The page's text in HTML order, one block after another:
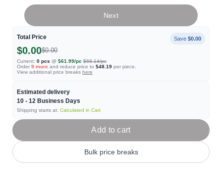
Total Price Save $0.00
$0.00$0.00
Current: 0 pcs @ $61.99/pc $68.14/pc
Order 9 more and reduce price to $48.19 per piece.
View additional price breaks here
Estimated delivery
10 - 12 Business Days
Shipping starts at: Calculated in Cart
Next
Add to cart
Bulk price breaks